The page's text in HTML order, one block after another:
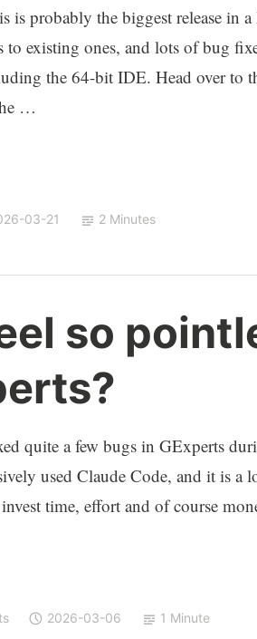
is probably the biggest release in
to existing ones, and lots of bug
the 64-bit IDE. Head over to
…
03-21 2 Minutes
so
quite a few bugs in GExperts
used Claude Code, and it is a
time, effort and of course
2026-03-06 1 Minute